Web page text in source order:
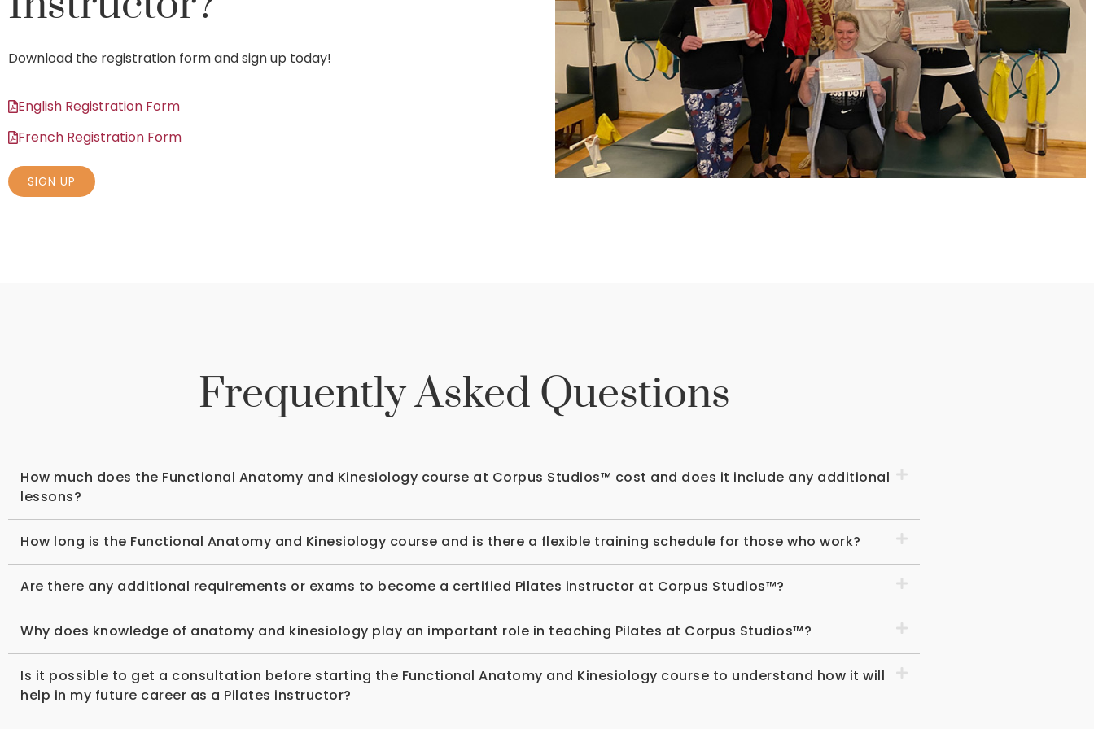
Download the registration form and sign up today!
English Registration Form
French Registration Form
SIGN UP
Frequently Asked Questions
How much does the Functional Anatomy and Kinesiology course at Corpus Studios™ cost and does it include any additional
lessons?
How long is the Functional Anatomy and Kinesiology course and is there a flexible training schedule for those who work?
Are there any additional requirements or exams to become a certified Pilates instructor at Corpus Studios™?
Why does knowledge of anatomy and kinesiology play an important role in teaching Pilates at Corpus Studios™?
Is it possible to get a consultation before starting the Functional Anatomy and Kinesiology course to understand how it will
help in my future career as a Pilates instructor?